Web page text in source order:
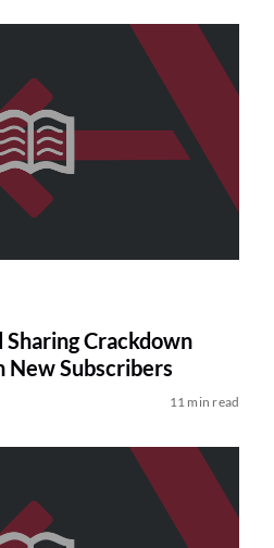
Crackdown
Subscribers
11 min read